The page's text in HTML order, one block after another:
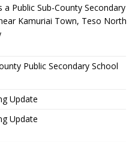
Public Sub-County Secondary
Kamuriai Town, Teso North
Public Secondary School
Update
Update